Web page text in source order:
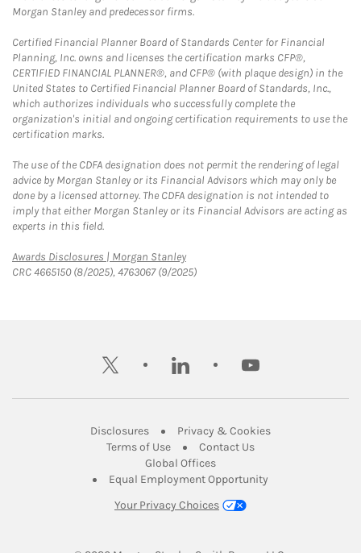
Morgan Stanley and predecessor firms.
Certified Financial Planner Board of Standards Center for Financial
Planning, Inc. owns and licenses the certification marks CFP®,
CERTIFIED FINANCIAL PLANNER®, and CFP® (with plaque design) in the
United States to Certified Financial Planner Board of Standards, Inc.,
which authorizes individuals who successfully complete the
organization's initial and ongoing certification requirements to use the
certification marks.
The use of the CDFA designation does not permit the rendering of legal
advice by Morgan Stanley or its Financial Advisors which may only be
done by a licensed attorney. The CDFA designation is not intended to
imply that either Morgan Stanley or its Financial Advisors are acting as
experts in this field.
Awards Disclosures | Morgan StanleyLink Opens in New Tab
CRC 4665150 (8/2025), 4763067 (9/2025)
twitter linkedin youtube
DisclosuresLink Opens in New Tab
Privacy & CookiesLink Opens in
Terms of UseLink Opens in New Tab
Contact UsLink Opens in New
Global OfficesLink Opens in New Tab
Equal Employment Opportunity
Your Privacy Choices